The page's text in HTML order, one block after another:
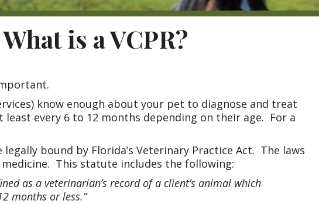
is a VCPR?
know enough about your pet to diagnose and treat
every 6 to 12 months depending on their age. For a
bound by Florida’s Veterinary Practice Act. The laws
This statute includes the following:
as a veterinarian’s record of a client’s animal which
months or less.”